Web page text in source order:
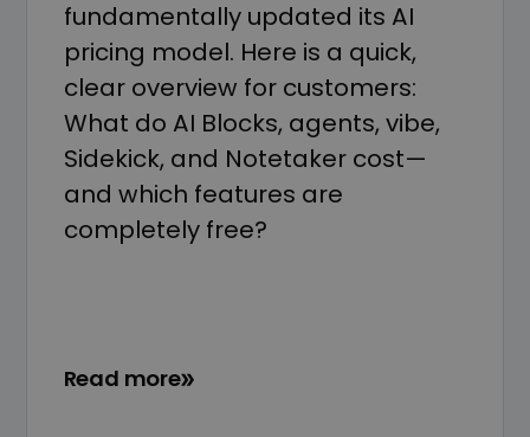
fundamentally updated its AI
pricing model. Here is a quick,
clear overview for customers:
What do AI Blocks, agents, vibe,
Sidekick, and Notetaker cost—
and which features are
completely free?
Read more